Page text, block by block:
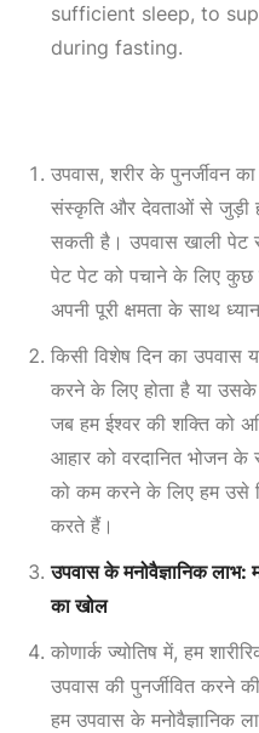
sufficient sleep, to
during fasting.
उपवास, शरीर के पुनर्जीवन
संस्कृति और देवताओं से जुड़ी
सकती है। उपवास खाली पेट से
पेट पेट को पचाने के लिए कुछ
अपनी पूरी क्षमता के साथ
किसी विशेष दिन का उपवास
करने के लिए होता है या
जब हम ईश्वर की शक्ति को
आहार को वरदानित भोजन
को कम करने के लिए हम उसे
करते हैं।
उपवास के मनोवैज्ञानिक लाभ:
का खोल
कोणार्क ज्योतिष में, हम
उपवास की पुनर्जीवित करने
हम उपवास के मनोवैज्ञानिक